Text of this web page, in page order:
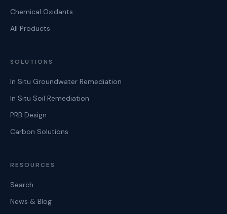
Chemical Oxidants
All Products
SOLUTIONS
In Situ Groundwater Remediation
In Situ Soil Remediation
PRB Design
Carbon Solutions
RESOURCES
Search
News & Blog